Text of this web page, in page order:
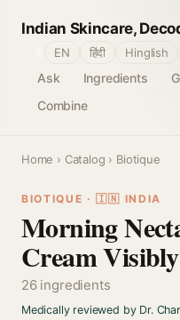
Indian Skincare,
Ask Ingredients
Combine
EN हिंदी Hinglish
Home › Catalog › Biotique
BIOTIQUE · 🇮🇳 INDIA
Morning
Cream
26 ingredients
Medically reviewed by Dr.